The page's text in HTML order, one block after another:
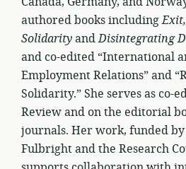
authored books including
SolidarityandDisintegrating
and co-edited “International
Employment Relations” and
Solidarity.” She serves as co-
Review and on the editorial
journals. Her work, funded
Fulbright and the Research